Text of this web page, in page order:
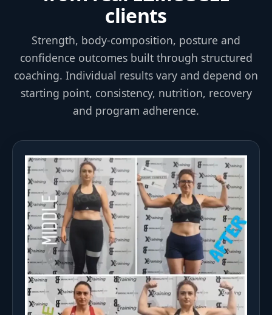
clients
Strength, body-composition, posture and
confidence outcomes built through structured
coaching. Individual results vary and depend on
starting point, consistency, nutrition, recovery
and program adherence.